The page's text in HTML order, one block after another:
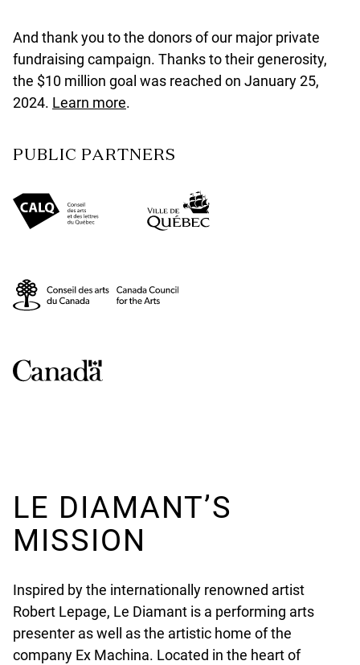
And thank you to the donors of our major private
fundraising campaign. Thanks to their generosity,
the $10 million goal was reached on January 25,
2024. Learn more.
PUBLIC PARTNERS
LE DIAMANT’S
MISSION
Inspired by the internationally renowned artist
Robert Lepage, Le Diamant is a performing arts
presenter as well as the artistic home of the
company Ex Machina. Located in the heart of